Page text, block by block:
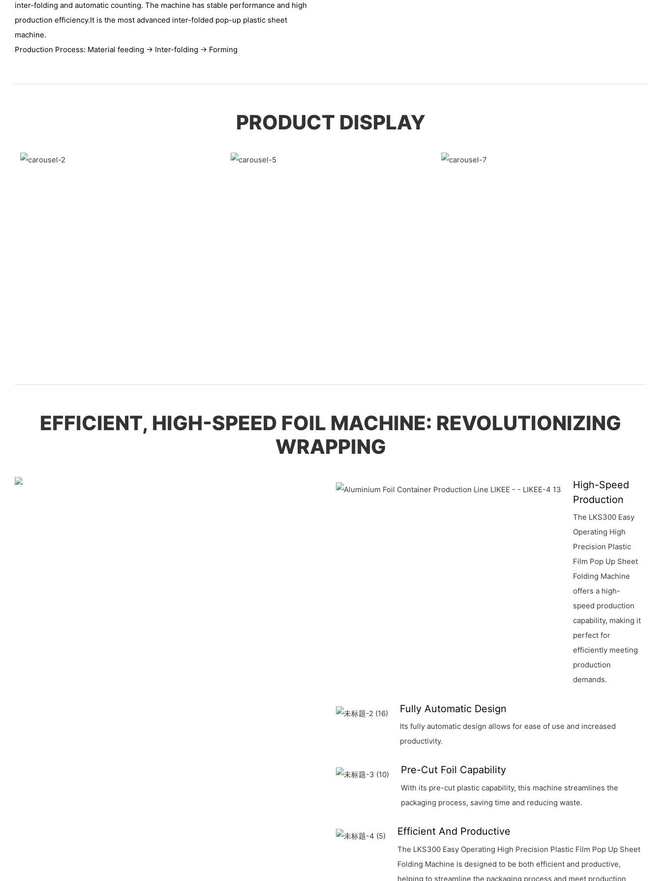
inter-folding and automatic counting. The machine has stable performance and high
production efficiency.It is the most advanced inter-folded pop-up plastic sheet
machine.
Production Process: Material feeding → Inter-folding → Forming
PRODUCT DISPLAY
EFFICIENT, HIGH-SPEED FOIL MACHINE: REVOLUTIONIZING
WRAPPING
High-Speed
Production
The LKS300 Easy
Operating High
Precision Plastic
Film Pop Up Sheet
Folding Machine
offers a high-
speed production
capability, making it
perfect for
efficiently meeting
production
demands.
Fully Automatic Design
Its fully automatic design allows for ease of use and increased
productivity.
Pre-Cut Foil Capability
With its pre-cut plastic capability, this machine streamlines the
packaging process, saving time and reducing waste.
Efficient And Productive
The LKS300 Easy Operating High Precision Plastic Film Pop Up Sheet
Folding Machine is designed to be both efficient and productive,
helping to streamline the packaging process and meet production